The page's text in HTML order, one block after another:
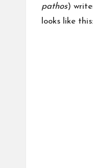
pathos)
looks like this: